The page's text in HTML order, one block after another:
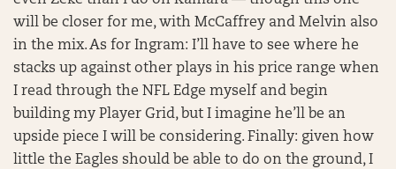
will be closer for me, with McCaffrey and Melvin also
in the mix. As for Ingram: I’ll have to see where he
stacks up against other plays in his price range when
I read through the NFL Edge myself and begin
building my Player Grid, but I imagine he’ll be an
upside piece I will be considering. Finally: given how
little the Eagles should be able to do on the ground, I